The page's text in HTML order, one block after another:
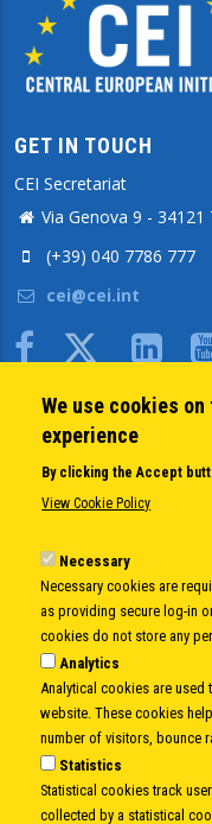
GET IN TOUCH
CEI Secretariat
Via Genova 9 - 34121
(+39) 040 7786 777
cei@cei.int
Body
QUICK LINKS
About us
Member States
Executive Secretariat
Office for the CEI
History Highlights
Open Calls
News
Public Information
Sitemap
We use cookies
experience
By clicking the Accept
View Cookie Policy
Necessary
Necessary cookies are
as providing secure log-in
cookies do not store any
Analytics
Analytical cookies are used
website. These cookies
number of visitors, bounce
Statistics
Statistical cookies track
collected by a statistical